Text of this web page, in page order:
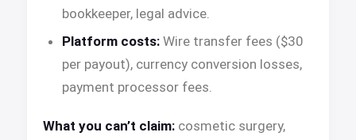
bookkeeper, legal advice.
Platform costs: Wire transfer fees ($30
per payout), currency conversion losses,
payment processor fees.
What you can’t claim: cosmetic surgery,